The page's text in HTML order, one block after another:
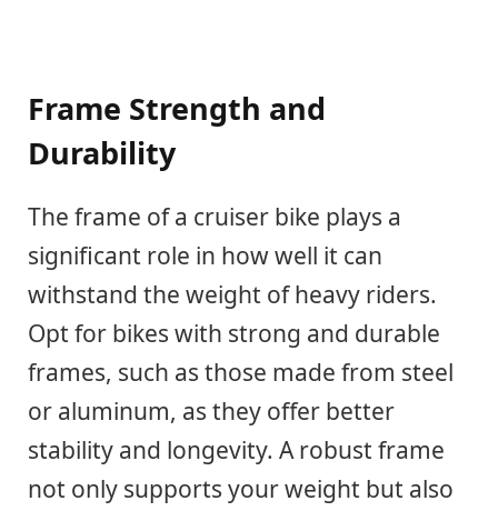
Frame Strength and
Durability
The frame of a cruiser bike plays a
significant role in how well it can
withstand the weight of heavy riders.
Opt for bikes with strong and durable
frames, such as those made from steel
or aluminum, as they offer better
stability and longevity. A robust frame
not only supports your weight but also